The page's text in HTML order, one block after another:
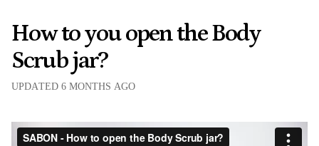
How to you open the Body
Scrub jar?
UPDATED 6 MONTHS AGO